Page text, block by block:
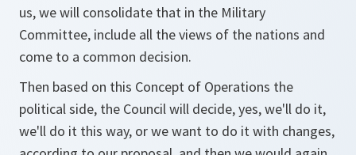
us, we will consolidate that in the Military
Committee, include all the views of the nations and
come to a common decision.
Then based on this Concept of Operations the
political side, the Council will decide, yes, we'll do it,
we'll do it this way, or we want to do it with changes,